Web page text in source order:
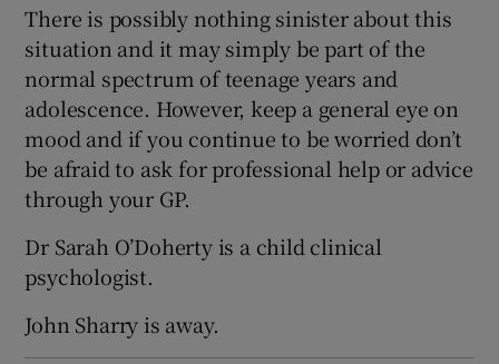
There is possibly nothing sinister about this
situation and it may simply be part of the
normal spectrum of teenage years and
adolescence. However, keep a general eye on
mood and if you continue to be worried don’t
be afraid to ask for professional help or advice
through your GP.
Dr Sarah O’Doherty is a child clinical
psychologist.
John Sharry is away.